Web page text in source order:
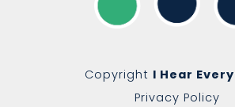
Copyright I Hear
Privacy Policy